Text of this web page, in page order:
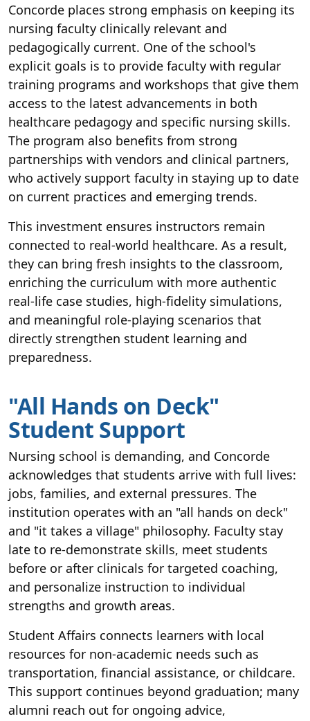
Concorde places strong emphasis on keeping its
nursing faculty clinically relevant and
pedagogically current. One of the school's
explicit goals is to provide faculty with regular
training programs and workshops that give them
access to the latest advancements in both
healthcare pedagogy and specific nursing skills.
The program also benefits from strong
partnerships with vendors and clinical partners,
who actively support faculty in staying up to date
on current practices and emerging trends.
This investment ensures instructors remain
connected to real-world healthcare. As a result,
they can bring fresh insights to the classroom,
enriching the curriculum with more authentic
real-life case studies, high-fidelity simulations,
and meaningful role-playing scenarios that
directly strengthen student learning and
preparedness.
"All Hands on Deck"
Student Support
Nursing school is demanding, and Concorde
acknowledges that students arrive with full lives:
jobs, families, and external pressures. The
institution operates with an "all hands on deck"
and "it takes a village" philosophy. Faculty stay
late to re-demonstrate skills, meet students
before or after clinicals for targeted coaching,
and personalize instruction to individual
strengths and growth areas.
Student Affairs connects learners with local
resources for non-academic needs such as
transportation, financial assistance, or childcare.
This support continues beyond graduation; many
alumni reach out for ongoing advice,